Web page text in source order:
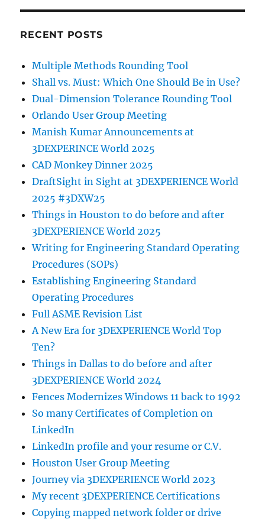
RECENT POSTS
Multiple Methods Rounding Tool
Shall vs. Must: Which One Should Be in Use?
Dual-Dimension Tolerance Rounding Tool
Orlando User Group Meeting
Manish Kumar Announcements at
3DEXPERINCE World 2025
CAD Monkey Dinner 2025
DraftSight in Sight at 3DEXPERIENCE World
2025 #3DXW25
Things in Houston to do before and after
3DEXPERIENCE World 2025
Writing for Engineering Standard Operating
Procedures (SOPs)
Establishing Engineering Standard
Operating Procedures
Full ASME Revision List
A New Era for 3DEXPERIENCE World Top
Ten?
Things in Dallas to do before and after
3DEXPERIENCE World 2024
Fences Modernizes Windows 11 back to 1992
So many Certificates of Completion on
LinkedIn
LinkedIn profile and your resume or C.V.
Houston User Group Meeting
Journey via 3DEXPERIENCE World 2023
My recent 3DEXPERIENCE Certifications
Copying mapped network folder or drive